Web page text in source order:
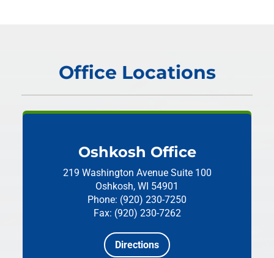
Office Locations
Oshkosh Office
219 Washington Avenue Suite 100
Oshkosh, WI 54901
Phone: (920) 230-7250
Fax: (920) 230-7262
Directions